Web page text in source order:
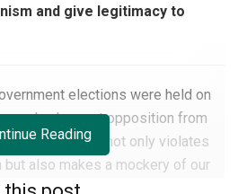
and give legitimacy to
elections were held on
vehement opposition from
as it not only violates
also makes a mockery of our
of the election is a
Reading